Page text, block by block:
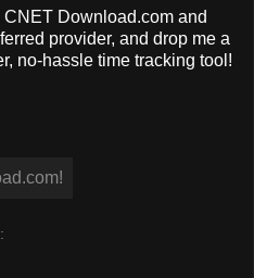
Download.com and
provider, and drop me a
no-hassle time tracking tool!